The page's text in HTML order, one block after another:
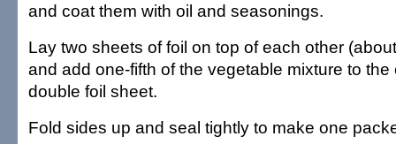
and coat them with oil and seasonings.
Lay two sheets of foil on top of each other
and add one-fifth of the vegetable mixture to the
double foil sheet.
Fold sides up and seal tightly to make one